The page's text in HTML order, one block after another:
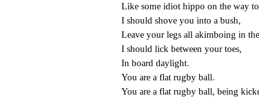
Like some idiot hippo on the way
I should shove you into a bush,
Leave your legs all akimboing in
I should lick between your toes,
In board daylight.
You are a flat rugby ball.
You are a flat rugby ball, being